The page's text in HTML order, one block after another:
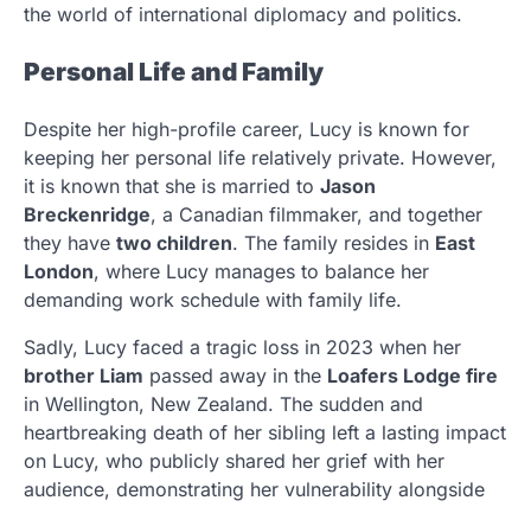
the world of international diplomacy and politics.
Personal Life and Family
Despite her high-profile career, Lucy is known for
keeping her personal life relatively private. However,
it is known that she is married to Jason
Breckenridge, a Canadian filmmaker, and together
they have two children. The family resides in East
London, where Lucy manages to balance her
demanding work schedule with family life.
Sadly, Lucy faced a tragic loss in 2023 when her
brother Liam passed away in the Loafers Lodge fire
in Wellington, New Zealand. The sudden and
heartbreaking death of her sibling left a lasting impact
on Lucy, who publicly shared her grief with her
audience, demonstrating her vulnerability alongside